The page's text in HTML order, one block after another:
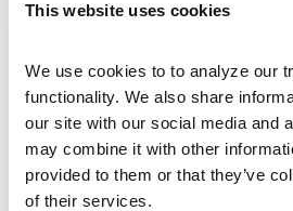
This website uses cookies
We use cookies to to analyze our
functionality. We also share
our site with our social media and
may combine it with other
provided to them or that they’ve
of their services.